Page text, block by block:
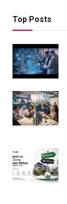
Top Posts